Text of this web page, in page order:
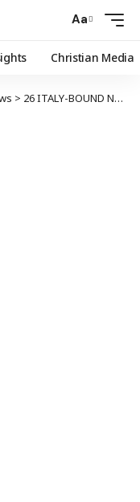
Aa
Christian Media
> 26 ITALY-BOUND NIGERIANS GIRLS DIED IN MEDITERRANEAN SEA – GOVT